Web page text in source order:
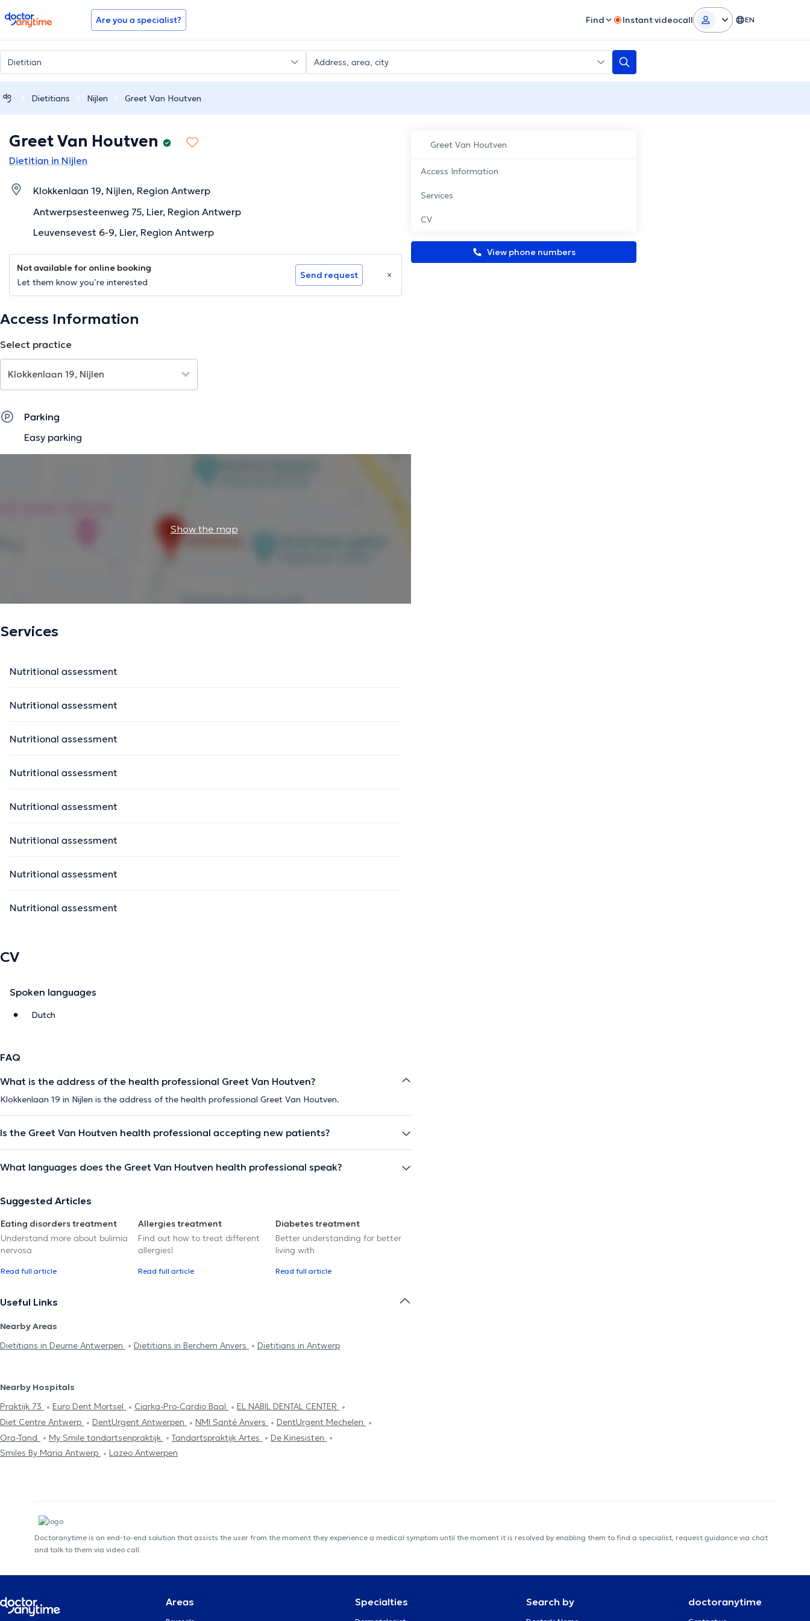
doctoranytime Are you a specialist? Find Instant videocall EN
Dietitians Nijlen Greet Van Houtven
Greet Van Houtven
Access Information
Services
CV
View phone numbers
Greet Van Houtven
Dietitian in Nijlen
Klokkenlaan 19, Nijlen, Region Antwerp
Antwerpsesteenweg 75, Lier, Region Antwerp
Leuvensevest 6-9, Lier, Region Antwerp
Not available for online booking
Let them know you’re interested
Send request
Access Information
Select practice
Parking
Easy parking
Show the map
Services
Nutritional assessment
Nutritional assessment
Nutritional assessment
Nutritional assessment
Nutritional assessment
Nutritional assessment
Nutritional assessment
Nutritional assessment
CV
Spoken languages
Dutch
FAQ
What is the address of the health professional Greet Van Houtven?
Klokkenlaan 19 in Nijlen is the address of the health professional Greet Van Houtven.
Is the Greet Van Houtven health professional accepting new patients?
What languages does the Greet Van Houtven health professional speak?
Suggested Articles
Eating disorders treatment
Understand more about bulimia
nervosa
Read full article
Allergies treatment
Find out how to treat different
allergies!
Read full article
Diabetes treatment
Better understanding for better
living with
Read full article
Useful Links
Nearby Areas
Dietitians in Deurne Antwerpen
Dietitians in Berchem Anvers Dietitians in Antwerp
Nearby Hospitals
Praktijk 73
Euro Dent Mortsel Ciarka-Pro-Cardio Baal
EL NABIL DENTAL CENTER
Diet Centre Antwerp
DentUrgent Antwerpen NMI Santé Anvers
DentUrgent Mechelen
Ora-Tand
My Smile tandartsenpraktijk Tandartspraktijk Artes
De Kinesisten
Smiles By Maria Antwerp
Lazeo Antwerpen
Doctoranytime is an end-to-end solution that assists the user from the moment they experience a medical symptom until the moment it is resolved by enabling them to find a specialist, request guidance via chat
and talk to them via video call.
Areas Specialties Search by doctoranytime